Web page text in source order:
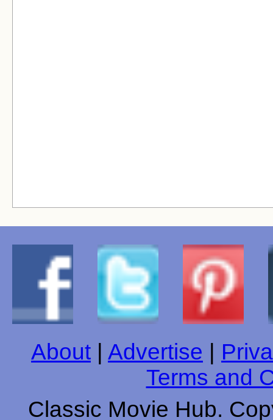
About Advertise
Terms and
Classic Movie Hub.